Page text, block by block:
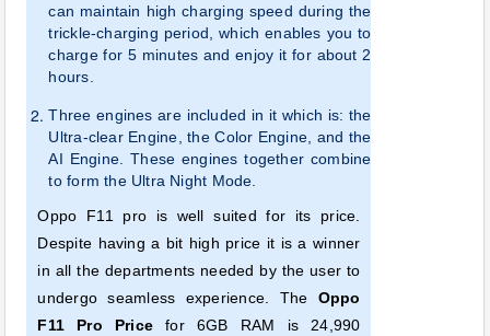
can maintain high charging speed during the
trickle-charging period, which enables you to
charge for 5 minutes and enjoy it for about 2
hours.
Three engines are included in it which is: the
Ultra-clear Engine, the Color Engine, and the
AI Engine. These engines together combine
to form the Ultra Night Mode.
Oppo F11 pro is well suited for its price.
Despite having a bit high price it is a winner
in all the departments needed by the user to
undergo seamless experience. The Oppo
F11 Pro Price for 6GB RAM is 24,990